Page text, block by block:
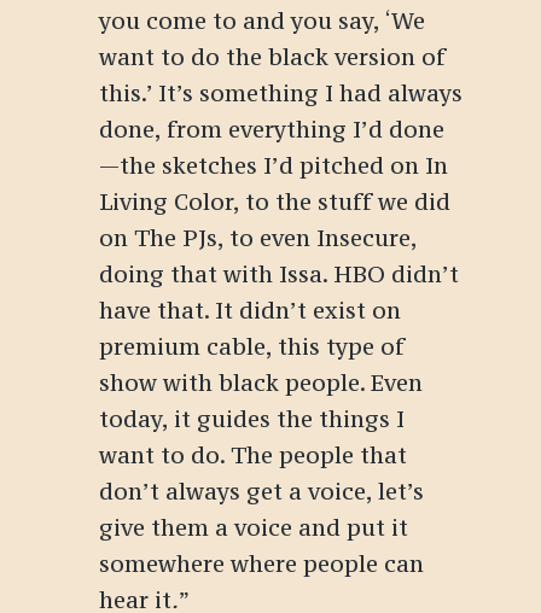
you come to and you say, ‘We
want to do the black version of
this.’ It’s something I had always
done, from everything I’d done
—the sketches I’d pitched on In
Living Color, to the stuff we did
on The PJs, to even Insecure,
doing that with Issa. HBO didn’t
have that. It didn’t exist on
premium cable, this type of
show with black people. Even
today, it guides the things I
want to do. The people that
don’t always get a voice, let’s
give them a voice and put it
somewhere where people can
hear it.”